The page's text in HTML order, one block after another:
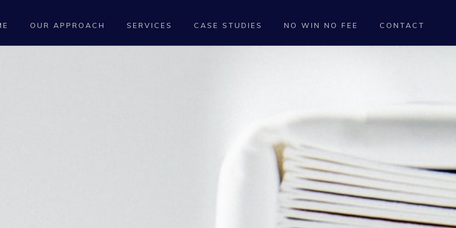
OUR APPROACH SERVICES CASE STUDIES NO WIN NO FEE CONTACT